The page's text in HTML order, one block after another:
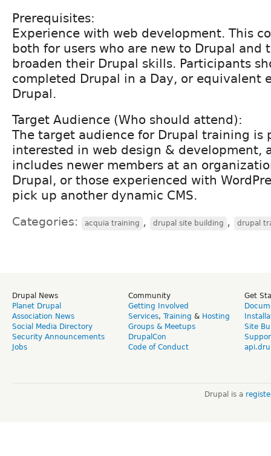
Prerequisites:
Experience with web development. This
both for users who are new to Drupal and
broaden their Drupal skills. Participants
completed Drupal in a Day, or equivalent
Drupal.
Target Audience (Who should attend):
The target audience for Drupal training is
interested in web design & development,
includes newer members at an
Drupal, or those experienced with
pick up another dynamic CMS.
Categories: acquia training , drupal site building , drupal
Drupal News
Planet Drupal
Association News
Social Media Directory
Security Announcements
Jobs
Community
Getting Involved
Services, Training & Hosting
Groups & Meetups
DrupalCon
Code of Conduct
Get
Site
Drupal is a